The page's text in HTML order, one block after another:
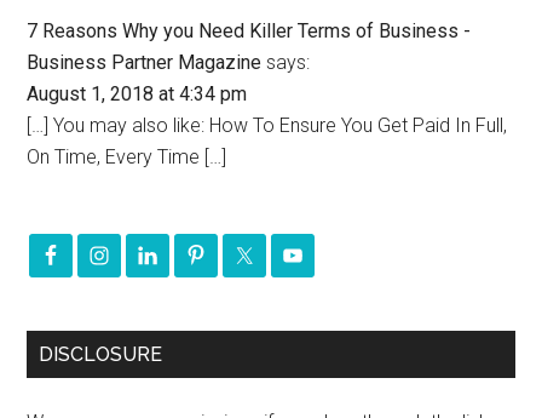
7 Reasons Why you Need Killer Terms of Business -
Business Partner Magazine says:
August 1, 2018 at 4:34 pm
[…] You may also like: How To Ensure You Get Paid In Full,
On Time, Every Time […]
DISCLOSURE